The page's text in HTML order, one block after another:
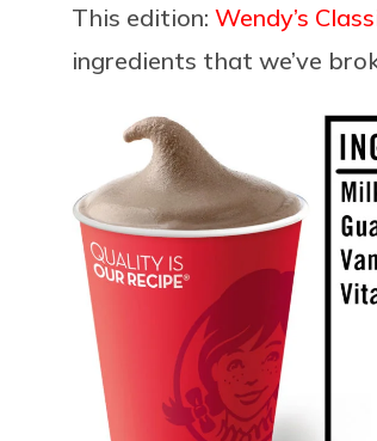
This edition: Wendy’s
ingredients that we’ve